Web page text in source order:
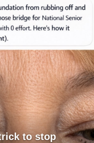
to stop